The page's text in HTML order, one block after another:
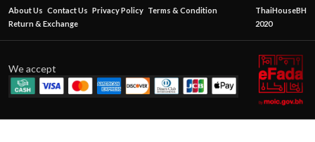
About Us Contact Us Privacy Policy Terms & Condition
Return & Exchange
ThaiHouseBH
2020
We accept